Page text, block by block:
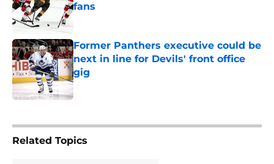
fans
Former Panthers executive could be
next in line for Devils' front office
gig
Published by on Invalid Date
Related Topics